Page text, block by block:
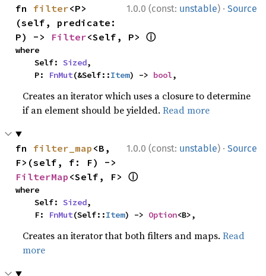
1.0.0 (const: unstable) · Source
fn filter<P>
(self, predicate:
P) -> Filter<Self, P> ⓘ
where
    Self:
Sized,
    P:
FnMut(&Self::Item) -> bool,
Creates an iterator which uses a closure to determine
if an element should be yielded.Read more
1.0.0 (const: unstable) · Source
fn filter_map <B,
FilterMap <Self, F> ⓘ
where
    Self:
Sized,
    F:
FnMut(Self::Item) -> Option<B>,
Creates an iterator that both filters and maps.Read
more